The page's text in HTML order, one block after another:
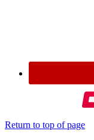
Return to top of page